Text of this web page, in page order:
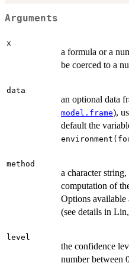
Arguments
x
a formula or a
be coerced to a
data
an optional data
model.frame),
default the
method
a character
computation of
Options available
(see details in
level
the confidence
number between